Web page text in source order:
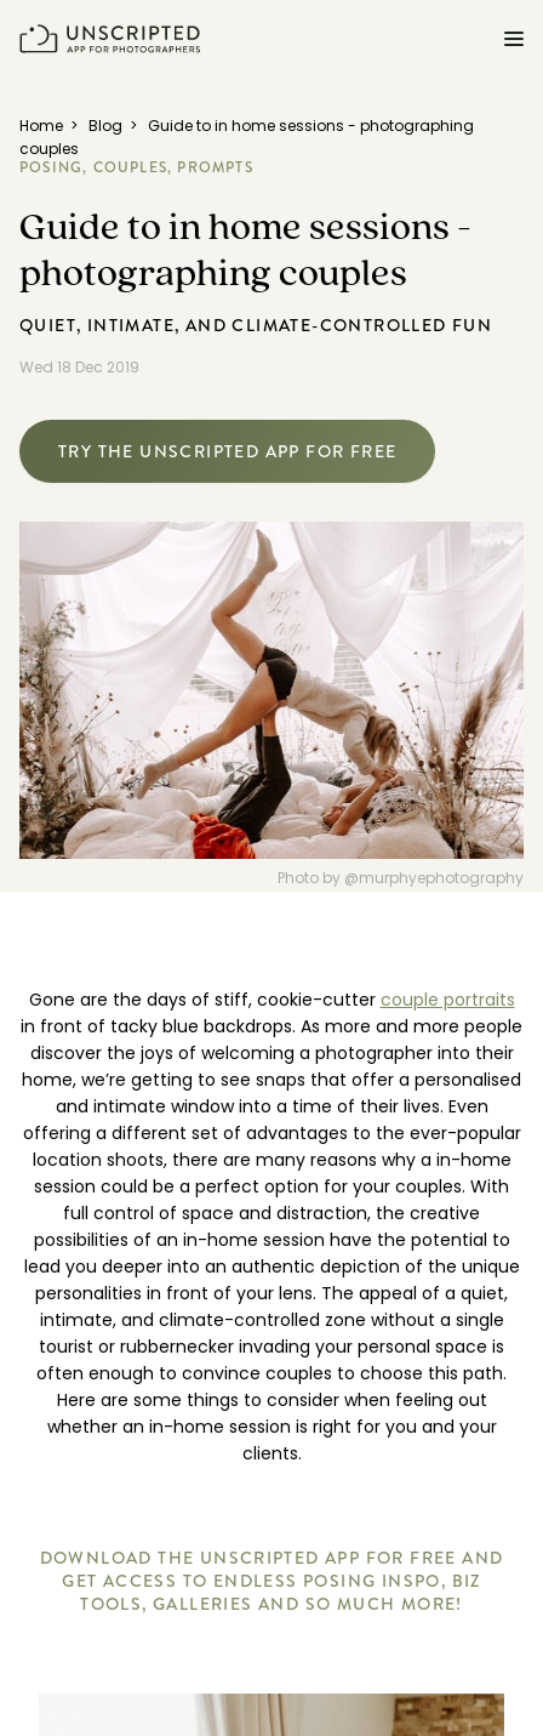
Grow your confidence & rock your next shoot.
Photographer Directory
Book dream jobs with ease.
Business CRM
Client Galleries
Education & Community
Boost your skills & connect with others.
PRICING
BOOK A PHOTOGRAPHER
Home > Blog > Guide to in home sessions - photographing
couples
POSING, COUPLES, PROMPTS
Guide to in home sessions -
photographing couples
QUIET, INTIMATE, AND CLIMATE-CONTROLLED FUN
Wed 18 Dec 2019
TRY THE UNSCRIPTED APP FOR FREE
Photo by @murphyephotography
Gone are the days of stiff, cookie-cuttercouple portraits
in front of tacky blue backdrops. As more and more people
discover the joys of welcoming a photographer into their
home, we’re getting to see snaps that offer a personalised
and intimate window into a time of their lives. Even
offering a different set of advantages to the ever-popular
location shoots, there are many reasons why a in-home
session could be a perfect option for your couples. With
full control of space and distraction, the creative
possibilities of an in-home session have the potential to
lead you deeper into an authentic depiction of the unique
personalities in front of your lens. The appeal of a quiet,
intimate, and climate-controlled zone without a single
tourist or rubbernecker invading your personal space is
often enough to convince couples to choose this path.
Here are some things to consider when feeling out
whether an in-home session is right for you and your
clients.
DOWNLOAD THE UNSCRIPTED APP FOR FREE AND
GET ACCESS TO ENDLESS POSING INSPO, BIZ
TOOLS, GALLERIES AND SO MUCH MORE!